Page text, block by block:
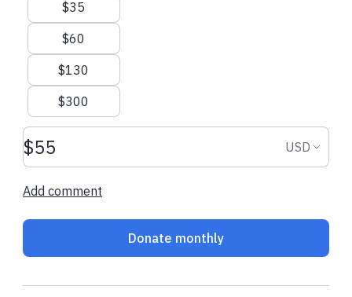
$35
$60
$130
$300
Donation amount USD USD
Add comment
Donate monthly